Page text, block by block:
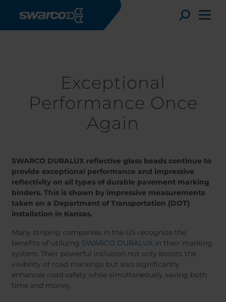
Toggle
Choose your country:
Africa
Albania
Austria
Chile
Czech Republic
Finland
France
Germany
Greece
Stories Exceptional Performance Once Again
Exceptional
Performance Once
Again
SWARCO DURALUX reflective glass beads continue to
provide exceptional performance and impressive
reflectivity on all types of durable pavement marking
binders. This is shown by impressive measurements
taken on a Department of Transportation (DOT)
installation in Kansas.
Many striping companies in the US recognize the
benefits of utilizing SWARCO DURALUX in their marking
system. Their powerful inclusion not only boosts the
visibility of road markings but also significantly
enhances road safety while simultaneously saving both
time and money.